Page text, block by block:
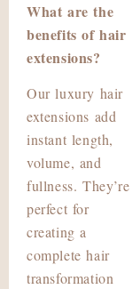
What are the
benefits of hair
extensions?
Our luxury hair
extensions add
instant length,
volume, and
fullness. They’re
perfect for
creating a
complete hair
transformation